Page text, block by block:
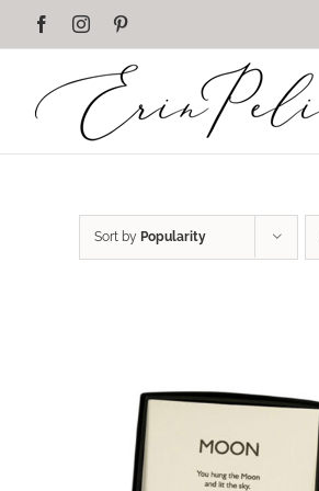
FacebookInstagram
Sort by Popularity